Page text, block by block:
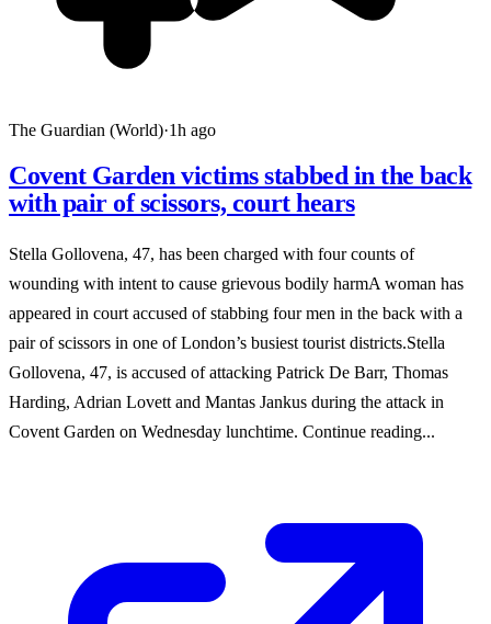
The Guardian (World)·1h ago
Covent Garden victims stabbed in the back
with pair of scissors, court hears
Stella Gollovena, 47, has been charged with four counts of
wounding with intent to cause grievous bodily harmA woman has
appeared in court accused of stabbing four men in the back with a
pair of scissors in one of London’s busiest tourist districts.Stella
Gollovena, 47, is accused of attacking Patrick De Barr, Thomas
Harding, Adrian Lovett and Mantas Jankus during the attack in
Covent Garden on Wednesday lunchtime. Continue reading...